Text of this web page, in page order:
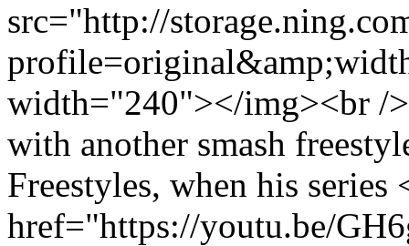
src="http://
width="240"></img><br /
with another smash
Freestyles, when his series
href="https://youtu.be/